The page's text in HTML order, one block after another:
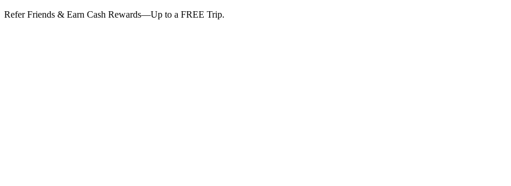
Refer Friends & Earn Cash Rewards—Up to a FREE Trip.